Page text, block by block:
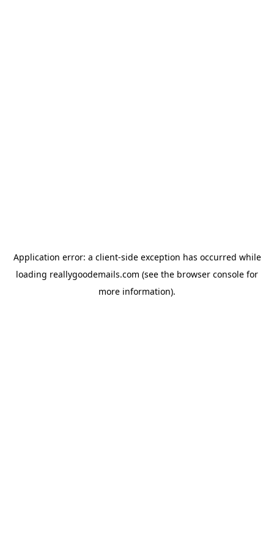
Application error: a client-side exception has occurred while
loading reallygoodemails.com (see the browser console for
more information).